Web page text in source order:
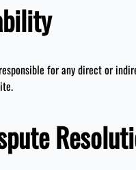
for any direct or